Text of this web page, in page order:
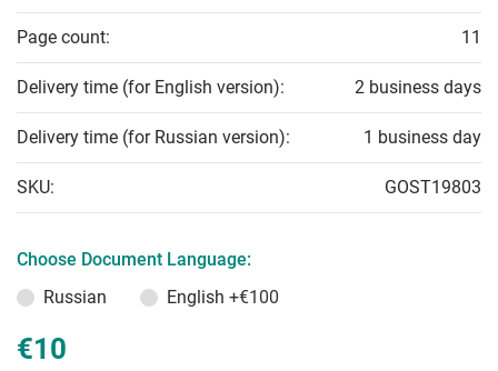
Page count: 11
Delivery time (for English version): 2 business days
Delivery time (for Russian version): 1 business day
SKU: GOST19803
Choose Document Language:
Russian
English +€100
€10